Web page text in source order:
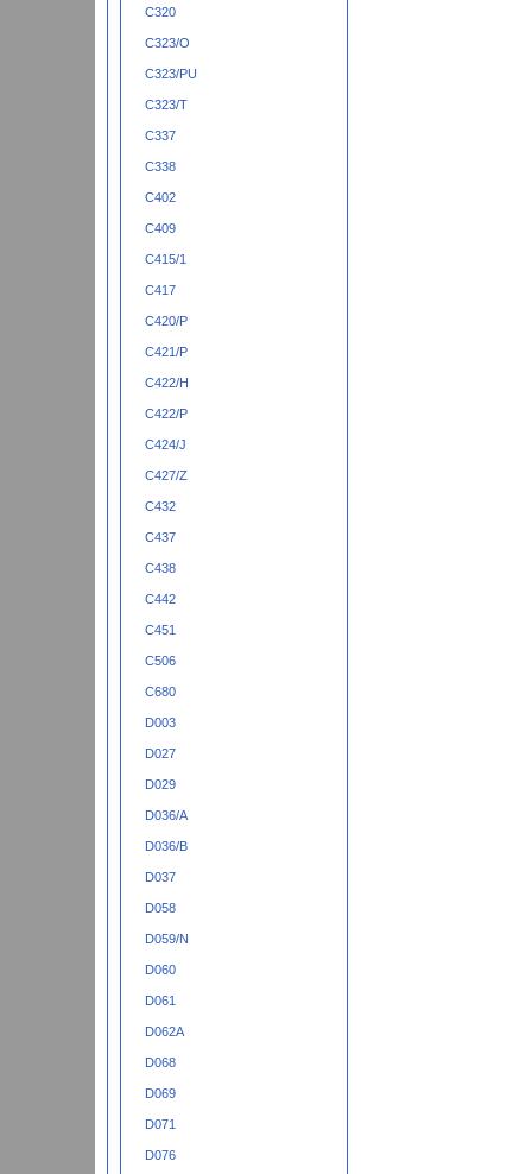
C320
C323/O
C323/PU
C323/T
C337
C338
C402
C409
C415/1
C417
C420/P
C421/P
C422/H
C422/P
C424/J
C427/Z
C432
C437
C438
C442
C451
C506
C680
D003
D027
D029
D036/A
D036/B
D037
D058
D059/N
D060
D061
D062A
D068
D069
D071
D076